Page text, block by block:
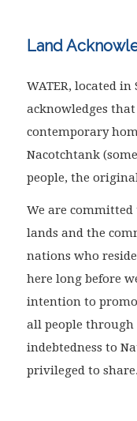
Land
WATER, located
acknowledges
contemporary
Nacotchtank
people, the
We are
lands and the
nations who
here long before
intention to
all people
indebtedness to
privileged to share.